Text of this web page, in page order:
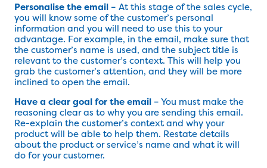
Personalise the email – At this stage of the sales cycle,
you will know some of the customer’s personal
information and you will need to use this to your
advantage. For example, in the email, make sure that
the customer’s name is used, and the subject title is
relevant to the customer’s context. This will help you
grab the customer’s attention, and they will be more
inclined to open the email.
Have a clear goal for the email – You must make the
reasoning clear as to why you are sending this email.
Re-explain the customer’s context and why your
product will be able to help them. Restate details
about the product or service’s name and what it will
do for your customer.